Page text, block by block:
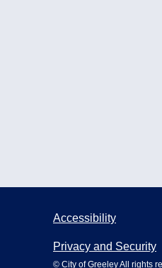
Accessibility
Privacy and Security
© City of Greeley All rights